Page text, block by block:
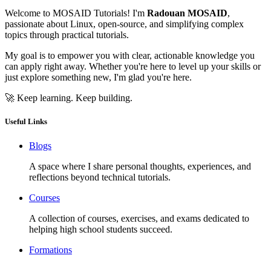
Welcome to MOSAID Tutorials! I'm Radouan MOSAID,
passionate about Linux, open-source, and simplifying complex
topics through practical tutorials.
My goal is to empower you with clear, actionable knowledge you
can apply right away. Whether you're here to level up your skills or
just explore something new, I'm glad you're here.
🚀 Keep learning. Keep building.
Useful Links
Blogs
A space where I share personal thoughts, experiences, and
reflections beyond technical tutorials.
Courses
A collection of courses, exercises, and exams dedicated to
helping high school students succeed.
Formations